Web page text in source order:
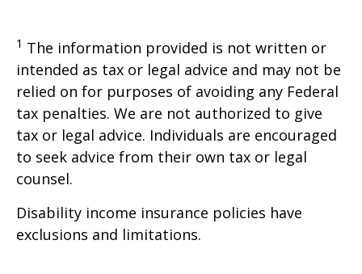
1 The information provided is not written or
intended as tax or legal advice and may not be
relied on for purposes of avoiding any Federal
tax penalties. We are not authorized to give
tax or legal advice. Individuals are encouraged
to seek advice from their own tax or legal
counsel.
Disability income insurance policies have
exclusions and limitations.